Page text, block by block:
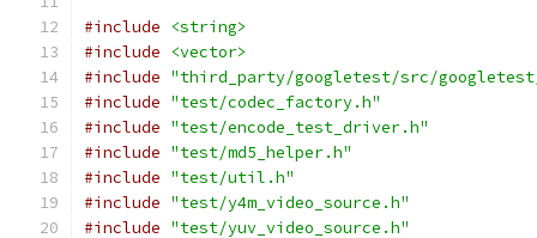
#include
<string>
#include
<vector>
#include "third_party/googletest/src/
#include "test/codec_factory.h"
#include "test/encode_test_driver.h"
#include "test/md5_helper.h"
#include "test/util.h"
#include "test/y4m_video_source.h"
#include "test/yuv_video_source.h"